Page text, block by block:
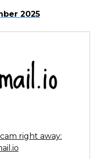
2025
right away: